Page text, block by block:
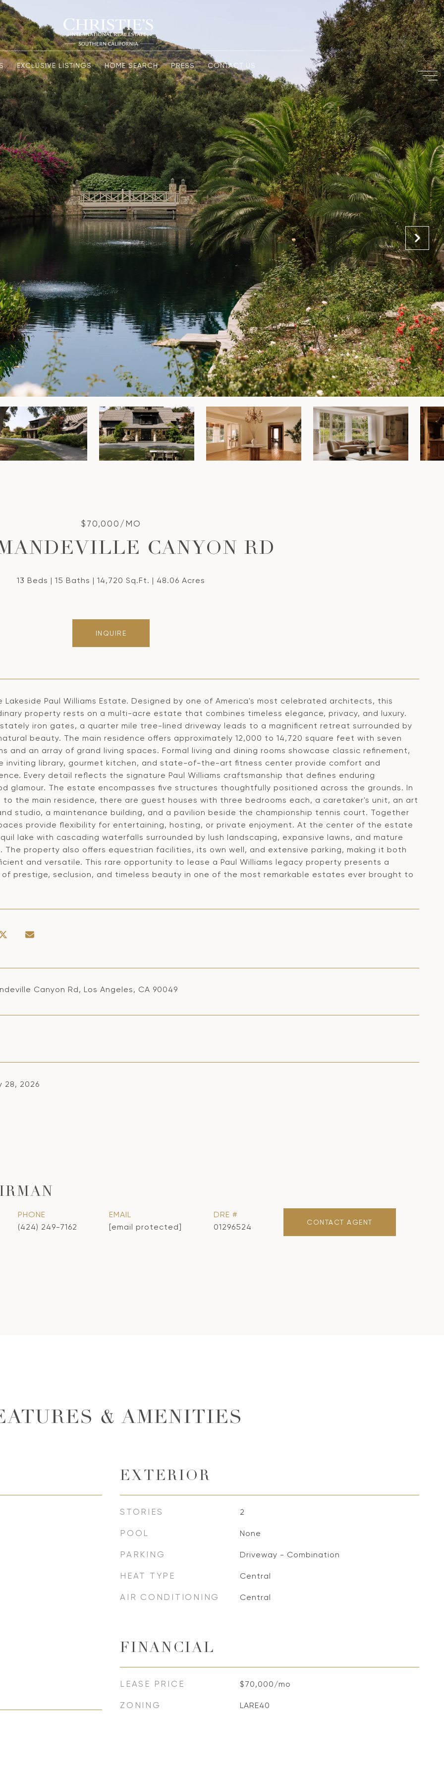
EXCLUSIVE LISTINGS HOME SEARCH PRESS CONTACT US
$70,000/MO
CANYON RD
13 Beds 15 Baths 14,720 Sq.Ft. 48.06 Acres
INQUIRE
Lakeside Paul Williams Estate. Designed by one of America's most celebrated architects, this
property rests on a multi-acre estate that combines timeless elegance, privacy, and luxury.
iron gates, a quarter mile tree-lined driveway leads to a magnificent retreat surrounded by
beauty. The main residence offers approximately 12,000 to 14,720 square feet with seven
and an array of grand living spaces. Formal living and dining rooms showcase classic refinement,
inviting library, gourmet kitchen, and state-of-the-art fitness center provide comfort and
Every detail reflects the signature Paul Williams craftsmanship that defines enduring
glamour. The estate encompasses five structures thoughtfully positioned across the grounds. In
to the main residence, there are guest houses with three bedrooms each, a caretaker's unit, an art
studio, a maintenance building, and a pavilion beside the championship tennis court. Together
provide flexibility for entertaining, hosting, or private enjoyment. At the center of the estate
lake with cascading waterfalls surrounded by lush landscaping, expansive lawns, and mature
The property also offers equestrian facilities, its own well, and extensive parking, making it both
and versatile. This rare opportunity to lease a Paul Williams legacy property presents a
prestige, seclusion, and timeless beauty in one of the most remarkable estates ever brought to
Canyon Rd, Los Angeles, CA 90049
28, 2026
PHONE
(424) 249-7162
EMAIL
[email protected]
DRE #
01296524
CONTACT AGENT
& AMENITIES
EXTERIOR
STORIES 2
POOL None
PARKING Driveway - Combination
HEAT TYPE Central
AIR CONDITIONING Central
FINANCIAL
LEASE PRICE $70,000/mo
ZONING LARE40